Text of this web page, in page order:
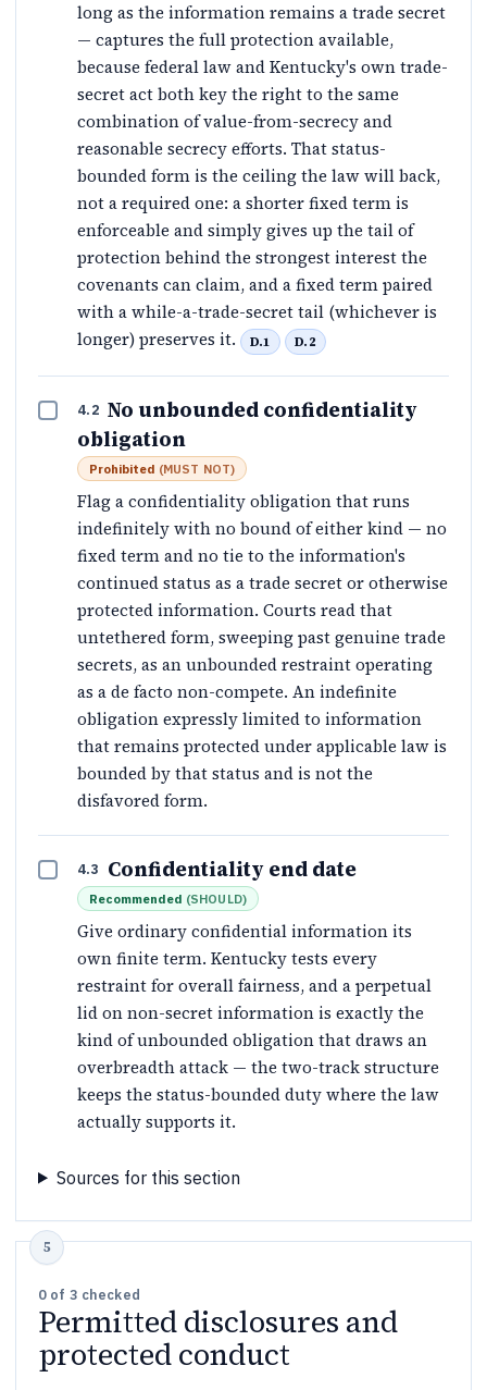
long as the information remains a trade secret
— captures the full protection available,
because federal law and Kentucky's own trade-
secret act both key the right to the same
combination of value-from-secrecy and
reasonable secrecy efforts. That status-
bounded form is the ceiling the law will back,
not a required one: a shorter fixed term is
enforceable and simply gives up the tail of
protection behind the strongest interest the
covenants can claim, and a fixed term paired
with a while-a-trade-secret tail (whichever is
longer) preserves it.
D.1 D.2
4.2 No unbounded confidentiality
obligation
Prohibited (MUST NOT)
Flag a confidentiality obligation that runs
indefinitely with no bound of either kind — no
fixed term and no tie to the information's
continued status as a trade secret or otherwise
protected information. Courts read that
untethered form, sweeping past genuine trade
secrets, as an unbounded restraint operating
as a de facto non-compete. An indefinite
obligation expressly limited to information
that remains protected under applicable law is
bounded by that status and is not the
disfavored form.
4.3 Confidentiality end date
Recommended (SHOULD)
Give ordinary confidential information its
own finite term. Kentucky tests every
restraint for overall fairness, and a perpetual
lid on non-secret information is exactly the
kind of unbounded obligation that draws an
overbreadth attack — the two-track structure
keeps the status-bounded duty where the law
actually supports it.
Sources for this section
0 of 3 checked
Permitted disclosures and
protected conduct